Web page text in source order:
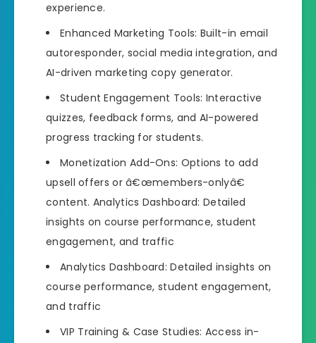
experience.
Enhanced Marketing Tools: Built-in email
autoresponder, social media integration, and
AI-driven marketing copy generator.
Student Engagement Tools: Interactive
quizzes, feedback forms, and AI-powered
progress tracking for students.
Monetization Add-Ons: Options to add
upsell offers or â€œmembers-onlyâ€
content. Analytics Dashboard: Detailed
insights on course performance, student
engagement, and traffic
Analytics Dashboard: Detailed insights on
course performance, student engagement,
and traffic
VIP Training & Case Studies: Access in-